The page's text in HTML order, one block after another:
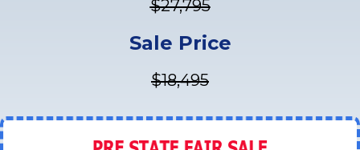
$27,795
Sale Price
$18,495